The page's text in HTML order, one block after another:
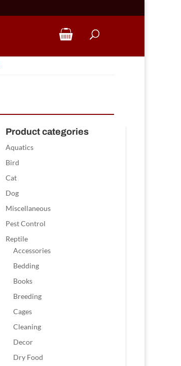
Product categories
Aquatics
Bird
Cat
Dog
Miscellaneous
Pest Control
Reptile
Accessories
Bedding
Books
Breeding
Cages
Cleaning
Decor
Dry Food